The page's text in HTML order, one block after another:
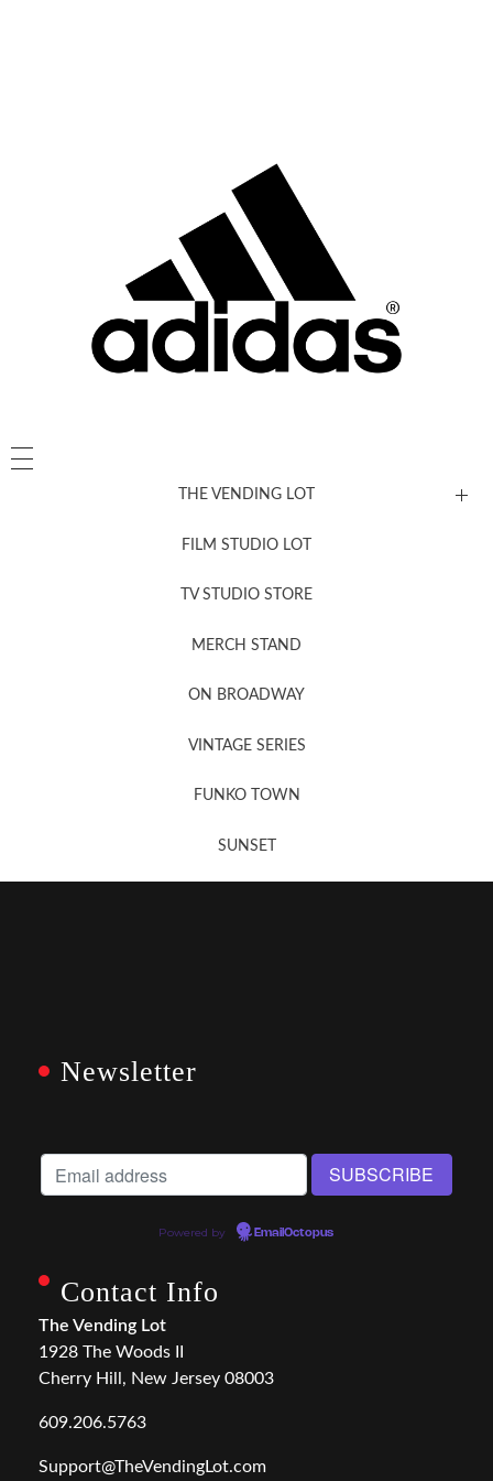
THE VENDING LOT
FILM STUDIO LOT
TV STUDIO STORE
MERCH STAND
ON BROADWAY
VINTAGE SERIES
FUNKO TOWN
SUNSET
Newsletter
Powered by EmailOctopus
Contact Info
The Vending Lot
1928 The Woods II
Cherry Hill, New Jersey 08003
609.206.5763
Support@TheVendingLot.com